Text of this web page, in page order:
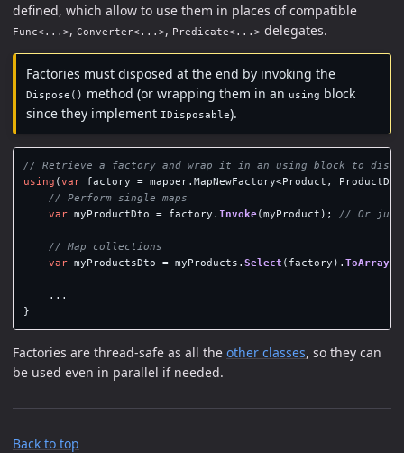
defined, which allow to use them in places of compatible
Func<...>, Converter<...>, Predicate<...> delegates.
Factories must disposed at the end by invoking the
Dispose() method (or wrapping them in an using block
since they implement IDisposable).
// Retrieve a factory and wrap it in an using block to
using ( var factory = mapper. MapNewFactory<Product , ProductDto
// Perform single maps
var
myProductDto = factory . Invoke( myProduct ); // Or just
// Map collections
var
myProductsDto = myProducts . Select ( factory ). ToArray
...
}
Factories are thread-safe as all the other classes, so they can
be used even in parallel if needed.
Back to top